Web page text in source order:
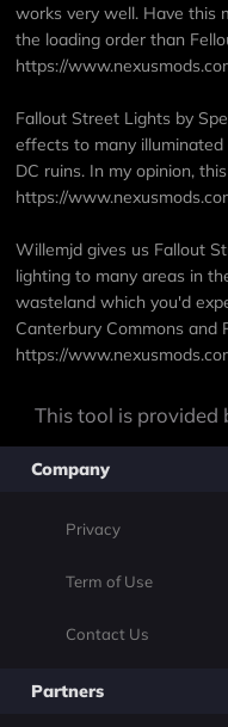
works very well. Have this
the loading order than
https://
Fallout Street Lights by
effects to many illuminated
DC ruins. In my opinion,
https://
Willemjd gives us Fallout
lighting to many areas in
wasteland which you'd
Canterbury Commons and
https://
This tool is
Company
Privacy
Term of Use
Contact Us
Partners